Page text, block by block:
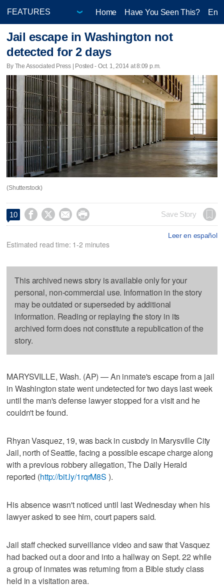
Home Have You Seen This?
Jail escape in Washington not
detected for 2 days
By The Associated Press | Posted - Oct. 1, 2014 at 8:09 p.m.
(Shutterstock)
10     Save Story
Leer en español
Estimated read time: 1-2 minutes
This archived news story is available only for your
personal, non-commercial use. Information in the story
may be outdated or superseded by additional
information. Reading or replaying the story in its
archived form does not constitute a republication of the
story.
MARYSVILLE, Wash. (AP) — An inmate's escape from a jail
in Washington state went undetected for two days last week
until the man's defense lawyer stopped for a visit and he
couldn't be found.
Rhyan Vasquez, 19, was back in custody in Marysville City
Jail, north of Seattle, facing a possible escape charge along
with a previous robbery allegation, The Daily Herald
reported (http://bit.ly/1rqrM8S ).
His absence wasn't noticed until last Wednesday when his
lawyer asked to see him, court papers said.
Jail staff checked surveillance video and saw that Vasquez
had backed out a door and into a hallway on Sept. 22 while
a group of inmates was returning from a Bible study class
held in a visitation area.